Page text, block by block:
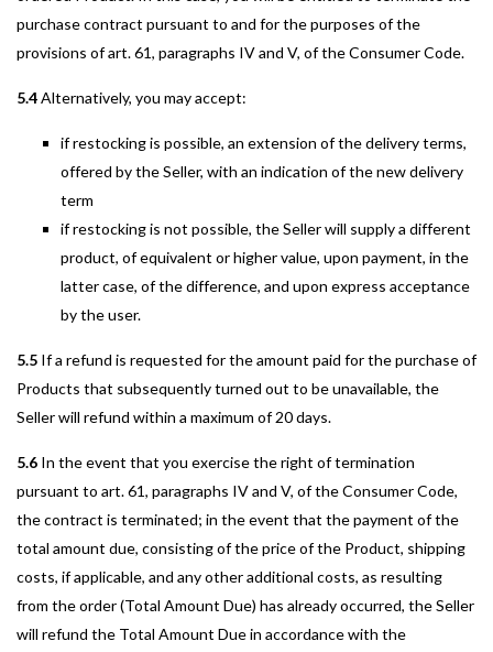
purchase contract pursuant to and for the purposes of the
provisions of art. 61, paragraphs IV and V, of the Consumer Code.
5.4Alternatively, you may accept:
if restocking is possible, an extension of the delivery terms,
offered by the Seller, with an indication of the new delivery
term
if restocking is not possible, the Seller will supply a different
product, of equivalent or higher value, upon payment, in the
latter case, of the difference, and upon express acceptance
by the user.
5.5 If a refund is requested for the amount paid for the purchase of
Products that subsequently turned out to be unavailable, the
Seller will refund within a maximum of 20 days.
5.6 In the event that you exercise the right of termination
pursuant to art. 61, paragraphs IV and V, of the Consumer Code,
the contract is terminated; in the event that the payment of the
total amount due, consisting of the price of the Product, shipping
costs, if applicable, and any other additional costs, as resulting
from the order (Total Amount Due) has already occurred, the Seller
will refund the Total Amount Due in accordance with the